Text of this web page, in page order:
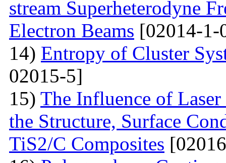
stream Superheterodyne
Electron Beams [02014-1-
14) Entropy of Cluster
02015-5]
15) The Influence of
the Structure, Surface
TiS2/C Composites